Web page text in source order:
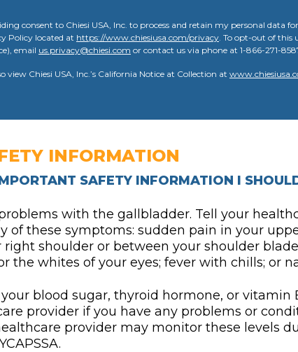
consent to Chiesi USA, Inc. to process and retain my personal data
Policy located at https://www.chiesiusa.com/privacy . To opt-out of
email us.privacy@chiesi.com or contact us via phone at 1-866-271-
view Chiesi USA, Inc.’s California Notice at Collection at
INFORMATION
SAFETY INFORMATION I
problems with the gallbladder. Tell your
of these symptoms: sudden pain in your
shoulder or between your shoulder
the whites of your eyes; fever with chills; or
your blood sugar, thyroid hormone, or vitamin
provider if you have any problems or
provider may monitor these levels